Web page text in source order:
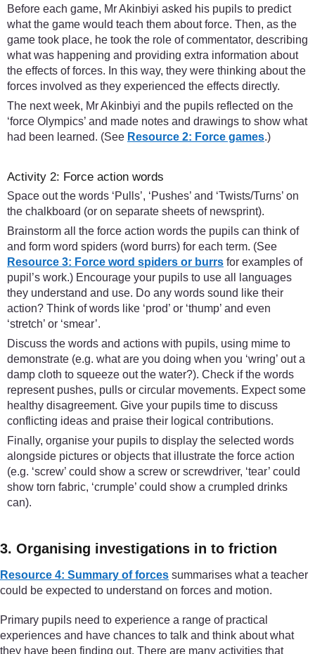
Before each game, Mr Akinbiyi asked his pupils to predict
what the game would teach them about force. Then, as the
game took place, he took the role of commentator, describing
what was happening and providing extra information about
the effects of forces. In this way, they were thinking about the
forces involved as they experienced the effects directly.
The next week, Mr Akinbiyi and the pupils reflected on the
‘force Olympics’ and made notes and drawings to show what
had been learned. (See Resource 2: Force games.)
Activity 2: Force action words
Space out the words ‘Pulls’, ‘Pushes’ and ‘Twists/Turns’ on
the chalkboard (or on separate sheets of newsprint).
Brainstorm all the force action words the pupils can think of
and form word spiders (word burrs) for each term. (See
Resource 3: Force word spiders or burrs for examples of
pupil’s work.) Encourage your pupils to use all languages
they understand and use. Do any words sound like their
action? Think of words like ‘prod’ or ‘thump’ and even
‘stretch’ or ‘smear’.
Discuss the words and actions with pupils, using mime to
demonstrate (e.g. what are you doing when you ‘wring’ out a
damp cloth to squeeze out the water?). Check if the words
represent pushes, pulls or circular movements. Expect some
healthy disagreement. Give your pupils time to discuss
conflicting ideas and praise their logical contributions.
Finally, organise your pupils to display the selected words
alongside pictures or objects that illustrate the force action
(e.g. ‘screw’ could show a screw or screwdriver, ‘tear’ could
show torn fabric, ‘crumple’ could show a crumpled drinks
can).
3. Organising investigations in to friction
Resource 4: Summary of forces summarises what a teacher
could be expected to understand on forces and motion.
Primary pupils need to experience a range of practical
experiences and have chances to talk and think about what
they have been finding out. There are many activities that